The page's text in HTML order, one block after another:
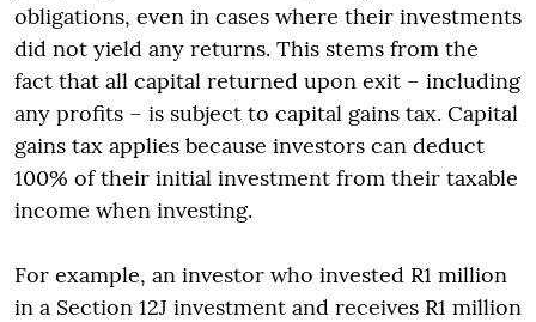
obligations, even in cases where their investments
did not yield any returns. This stems from the
fact that all capital returned upon exit – including
any profits – is subject to capital gains tax. Capital
gains tax applies because investors can deduct
100% of their initial investment from their taxable
income when investing.
For example, an investor who invested R1 million
in a Section 12J investment and receives R1 million